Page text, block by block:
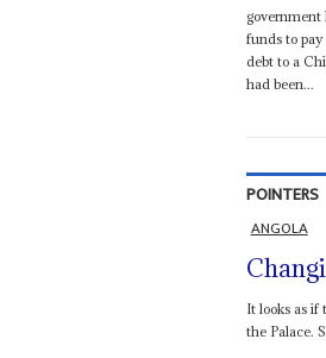
government
funds to
debt to a
had been...
POINTERS
ANGOLA
It looks as if
the Palace.